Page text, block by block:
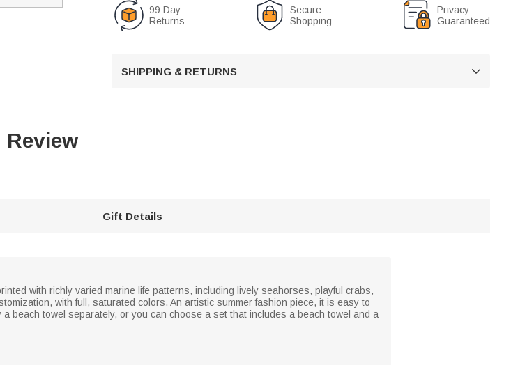
99 Day
Returns
Secure
Shopping
Privacy
Guaranteed
SHIPPING & RETURNS 
Review
Gift Details
with richly varied marine life patterns, including lively seahorses, playful crabs,
with full, saturated colors. An artistic summer fashion piece, it is easy to
beach towel separately, or you can choose a set that includes a beach towel and a